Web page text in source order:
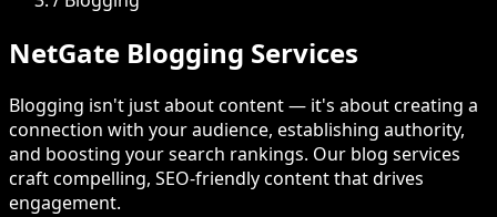
NetGate Blogging Services
Blogging isn't just about content — it's about creating a
connection with your audience, establishing authority,
and boosting your search rankings. Our blog services
craft compelling, SEO-friendly content that drives
engagement.